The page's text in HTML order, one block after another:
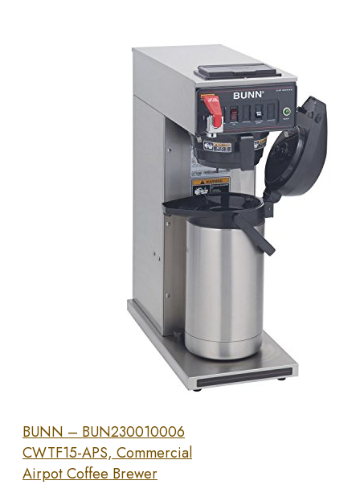
BUNN – BUN230010006
CWTF15-APS, Commercial
Airpot Coffee Brewer